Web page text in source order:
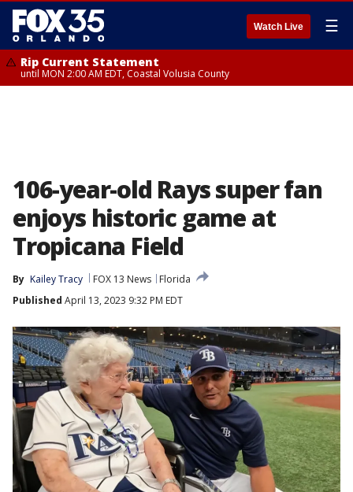
Watch Live ☰
Rip Current Statement
until MON 2:00 AM EDT, Coastal Volusia County
106-year-old Rays super fan
enjoys historic game at
Tropicana Field
By Kailey Tracy FOX 13 News
Florida
Published April 13, 2023 9:32 PM EDT